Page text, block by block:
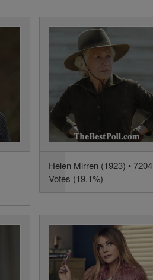
Helen Mirren (1923) • 7204
Votes (19.1%)